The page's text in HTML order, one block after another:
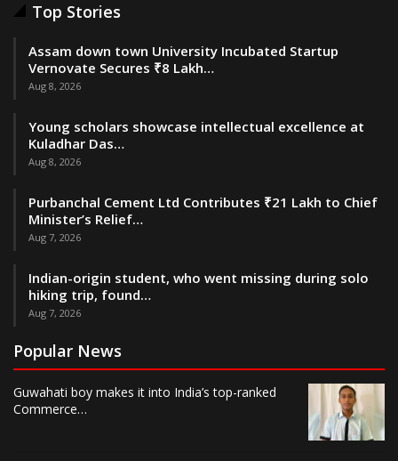
Top Stories
Assam down town University Incubated Startup
Vernovate Secures ₹8 Lakh…
Aug 8, 2026
Young scholars showcase intellectual excellence at
Kuladhar Das…
Aug 8, 2026
Purbanchal Cement Ltd Contributes ₹21 Lakh to Chief
Minister’s Relief…
Aug 7, 2026
Indian-origin student, who went missing during solo
hiking trip, found…
Aug 7, 2026
Popular News
Guwahati boy makes it into India’s top-ranked
Commerce…